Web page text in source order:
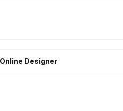
Online Designer